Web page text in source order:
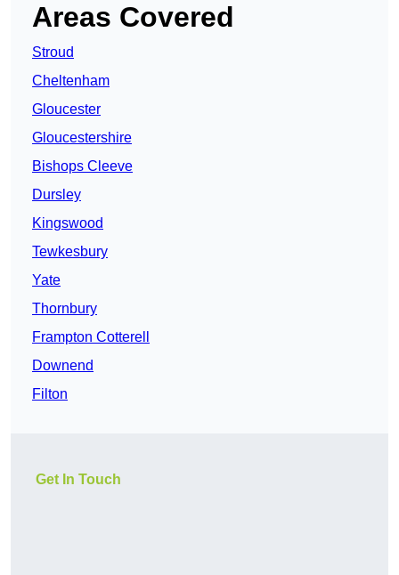
Areas Covered
Stroud
Cheltenham
Gloucester
Gloucestershire
Bishops Cleeve
Dursley
Kingswood
Tewkesbury
Yate
Thornbury
Frampton Cotterell
Downend
Filton
Get In Touch